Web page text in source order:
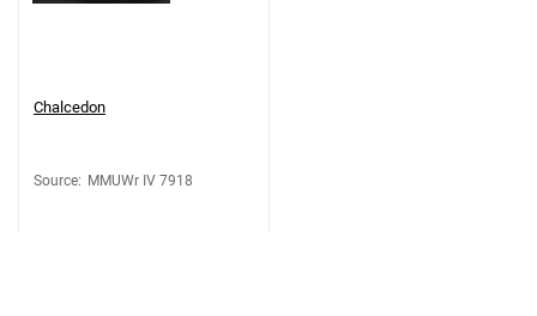
Chalcedon
Source: MMUWr IV 7918